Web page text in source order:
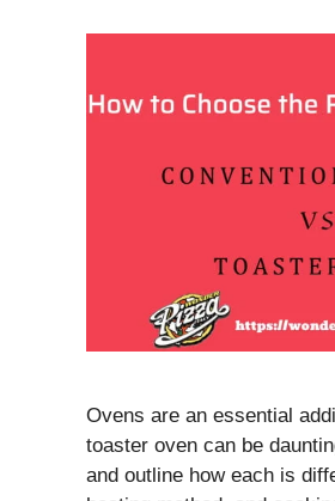
Ovens are an essential
toaster oven can be
and outline how each is